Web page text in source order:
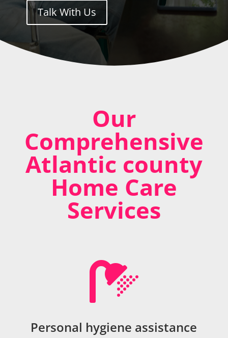
Talk With Us
Our
Comprehensive
Atlantic county
Home Care
Services

Personal hygiene assistance